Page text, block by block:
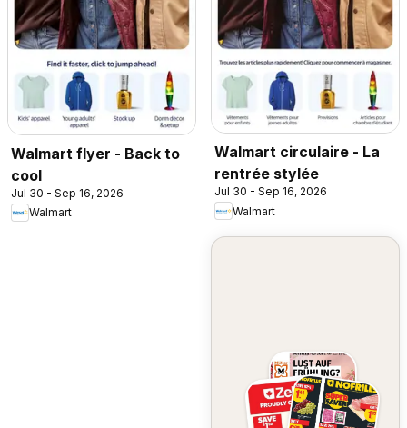
Walmart flyer - Back to
cool
Jul 30 - Sep 16, 2026
Walmart
Walmart circulaire - La
rentrée stylée
Jul 30 - Sep 16, 2026
Walmart